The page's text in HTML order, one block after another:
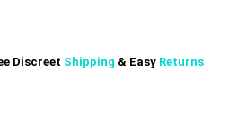
Discreet Shipping & Easy Returns